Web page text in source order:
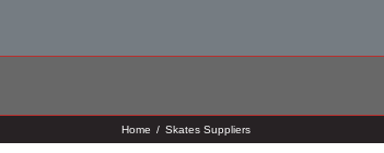
Home / Skates Suppliers